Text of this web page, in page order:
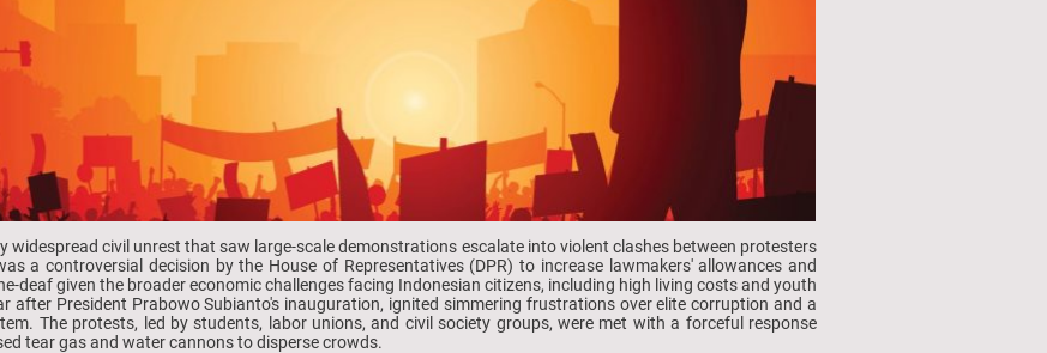
widespread civil unrest that saw large-scale demonstrations escalate into violent clashes between protesters
a controversial decision by the House of Representatives (DPR) to increase lawmakers' allowances and
deaf given the broader economic challenges facing Indonesian citizens, including high living costs and youth
after President Prabowo Subianto's inauguration, ignited simmering frustrations over elite corruption and a
The protests, led by students, labor unions, and civil society groups, were met with a forceful response
tear gas and water cannons to disperse crowds.